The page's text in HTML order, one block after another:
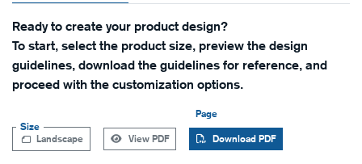
Ready to create your product design?
To start, select the product size, preview the design
guidelines, download the guidelines for reference, and
proceed with the customization options.
Size
Page
Landscape
View PDF Download PDF